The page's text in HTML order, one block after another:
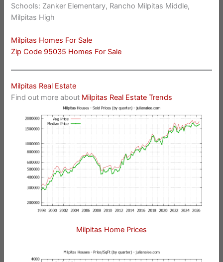
Schools: Zanker Elementary, Rancho Milpitas Middle,
Milpitas High
Milpitas Homes For Sale
Zip Code 95035 Homes For Sale
Milpitas Real Estate
Find out more about Milpitas Real Estate Trends
Milpitas Home Prices